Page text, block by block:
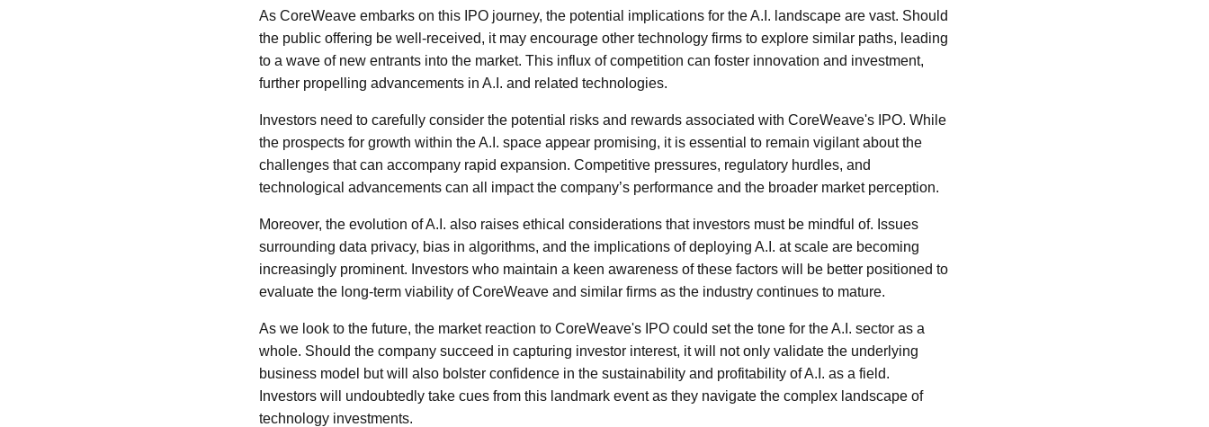
As CoreWeave embarks on this IPO journey, the potential implications for the A.I. landscape are vast. Should
the public offering be well-received, it may encourage other technology firms to explore similar paths, leading
to a wave of new entrants into the market. This influx of competition can foster innovation and investment,
further propelling advancements in A.I. and related technologies.
Investors need to carefully consider the potential risks and rewards associated with CoreWeave's IPO. While
the prospects for growth within the A.I. space appear promising, it is essential to remain vigilant about the
challenges that can accompany rapid expansion. Competitive pressures, regulatory hurdles, and
technological advancements can all impact the company’s performance and the broader market perception.
Moreover, the evolution of A.I. also raises ethical considerations that investors must be mindful of. Issues
surrounding data privacy, bias in algorithms, and the implications of deploying A.I. at scale are becoming
increasingly prominent. Investors who maintain a keen awareness of these factors will be better positioned to
evaluate the long-term viability of CoreWeave and similar firms as the industry continues to mature.
As we look to the future, the market reaction to CoreWeave's IPO could set the tone for the A.I. sector as a
whole. Should the company succeed in capturing investor interest, it will not only validate the underlying
business model but will also bolster confidence in the sustainability and profitability of A.I. as a field.
Investors will undoubtedly take cues from this landmark event as they navigate the complex landscape of
technology investments.